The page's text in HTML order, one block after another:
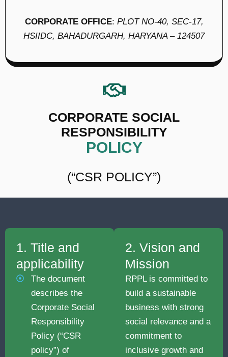
CORPORATE OFFICE: PLOT NO-40, SEC-17,
HSIIDC, BAHADURGARH, HARYANA – 124507
CORPORATE SOCIAL
RESPONSIBILITY
POLICY
(“CSR POLICY”)
1. Title and
applicability
The document
describes the
Corporate Social
Responsibility
Policy (“CSR
policy”) of
2. Vision and
Mission
RPPL is committed to
build a sustainable
business with strong
social relevance and a
commitment to
inclusive growth and